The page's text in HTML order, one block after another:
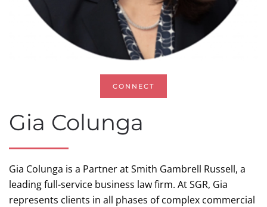
CONNECT
Gia Colunga
Gia Colunga is a Partner at Smith Gambrell Russell, a
leading full-service business law firm. At SGR, Gia
represents clients in all phases of complex commercial